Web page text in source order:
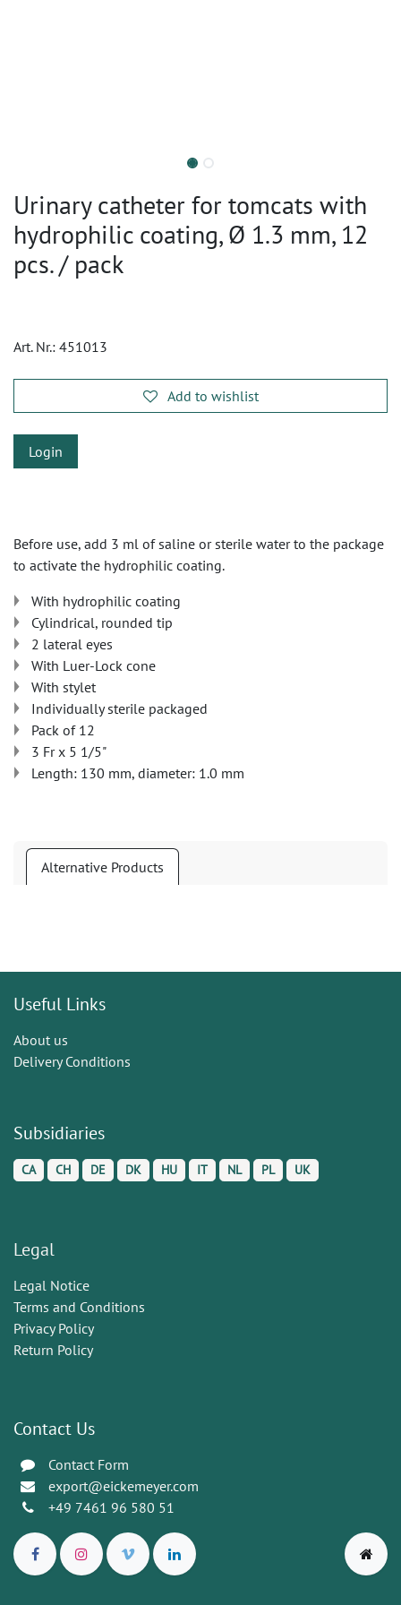
Urinary catheter for tomcats with
hydrophilic coating, Ø 1.3 mm, 12
pcs. / pack
Art. Nr.: 451013
Add to wishlist
Login
Before use, add 3 ml of saline or sterile water to the package
to activate the hydrophilic coating.
With hydrophilic coating
Cylindrical, rounded tip
2 lateral eyes
With Luer-Lock cone
With stylet
Individually sterile packaged
Pack of 12
3 Fr x 5 1/5"
Length: 130 mm, diameter: 1.0 mm
Alternative Products
Useful Links
About us
Delivery Conditions
Subsidiaries
CA CH DE DK HU IT NL PL UK
Legal
Legal Notice
Terms and Conditions
Privacy Policy
Return Policy
Contact Us
Contact Form
export@eickemeyer.com
+49 7461 96 580 51